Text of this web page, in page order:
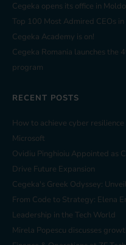
Cegeka opens its office in
Top 100 Most Admired CEOs
Cegeka Academy is on!
Cegeka Romania launches the
program
RECENT POSTS
How to achieve cyber
Microsoft
Ovidiu Pinghioiu Appointed as
Drive Future Expansion
Cegeka's Greek Odyssey:
From Code to Strategy: Elena
Leadership in the Tech World
Mirela Popescu discusses